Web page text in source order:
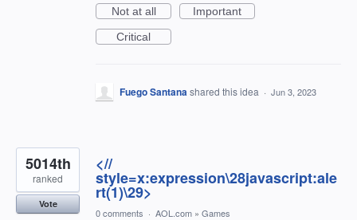
Not at all
Important
Critical
Fuego Santanashared this idea · Jun 3, 2023
<//
style=x:expression\28javascript:ale
rt(1)\29>
5014th
ranked
Vote
0 comments · AOL.com » Games